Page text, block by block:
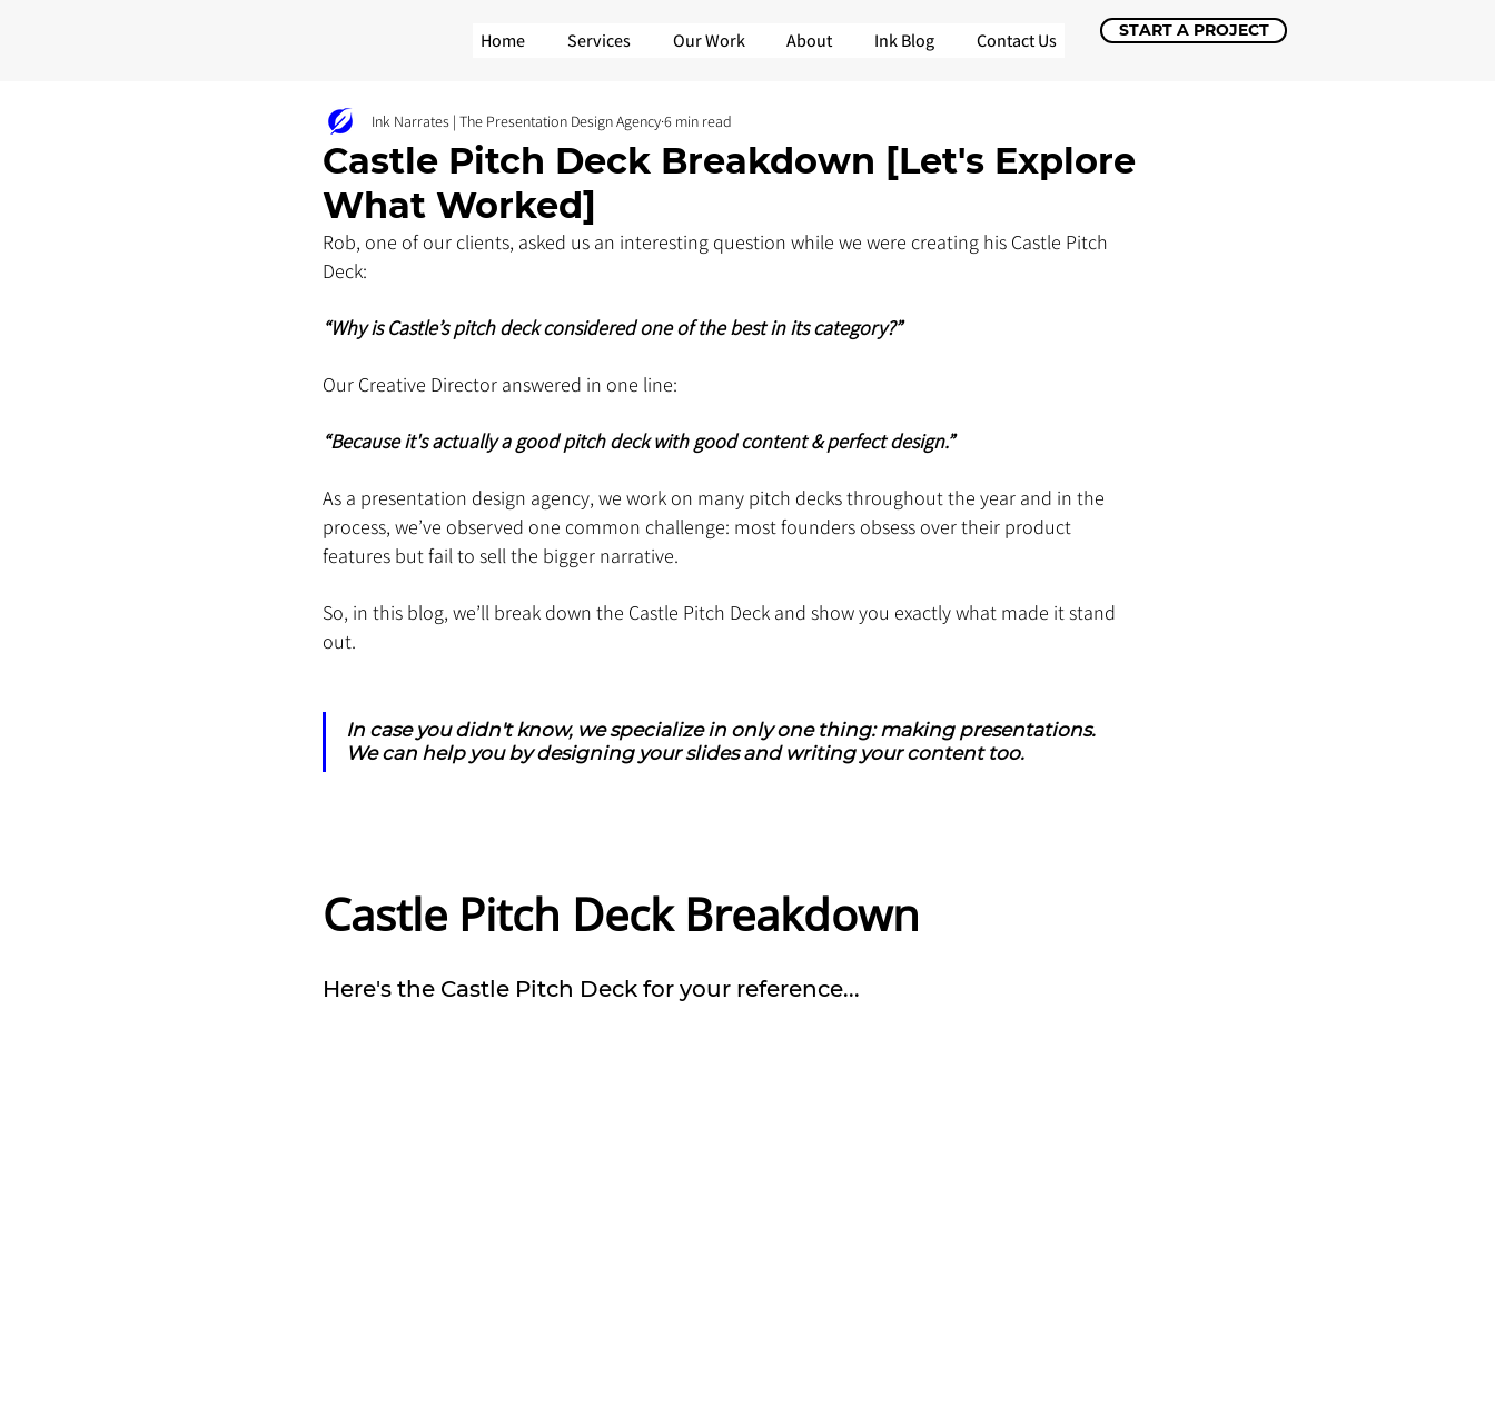
Home Services Our Work About Ink Blog Contact Us START A PROJECT
Castle Pitch Deck Breakdown [Let's Explore
What Worked]
Ink Narrates | The Presentation Design Agency6 min read
Rob, one of our clients, asked us an interesting question while we were creating his Castle Pitch
Deck:
“Why is Castle’s pitch deck considered one of the best in its category?”
Our Creative Director answered in one line:
“Because it's actually a good pitch deck with good content & perfect design.”
As a presentation design agency, we work on many pitch decks throughout the year and in the
process, we’ve observed one common challenge: most founders obsess over their product
features but fail to sell the bigger narrative.
So, in this blog, we’ll break down the Castle Pitch Deck and show you exactly what made it stand
out.
In case you didn't know, we specialize in only one thing: making presentations.
We can help you by designing your slides and writing your content too.
Castle Pitch Deck Breakdown
Here's the Castle Pitch Deck for your reference...